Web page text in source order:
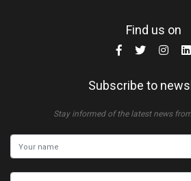
Find us on
Subscribe to
Stay informed of the latest news